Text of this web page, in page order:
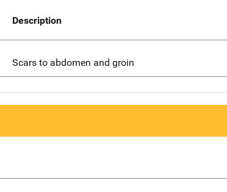
Description
Scars to abdomen and groin